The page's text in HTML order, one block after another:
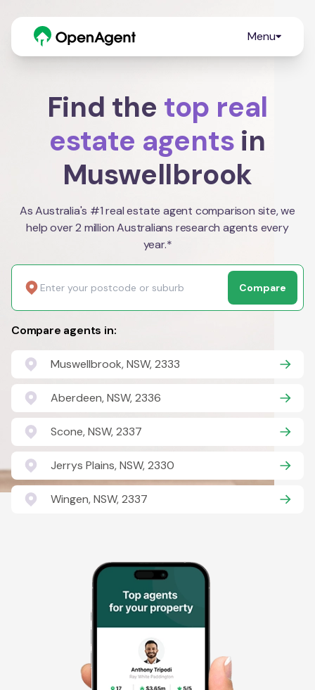
Menu
Find the top real
estate agents in
Muswellbrook
As Australia's #1 real estate agent comparison site, we
help over 2 million Australians research agents every
year.*
Compare
Compare agents in:
Muswellbrook, NSW, 2333
Aberdeen, NSW, 2336
Scone, NSW, 2337
Jerrys Plains, NSW, 2330
Wingen, NSW, 2337